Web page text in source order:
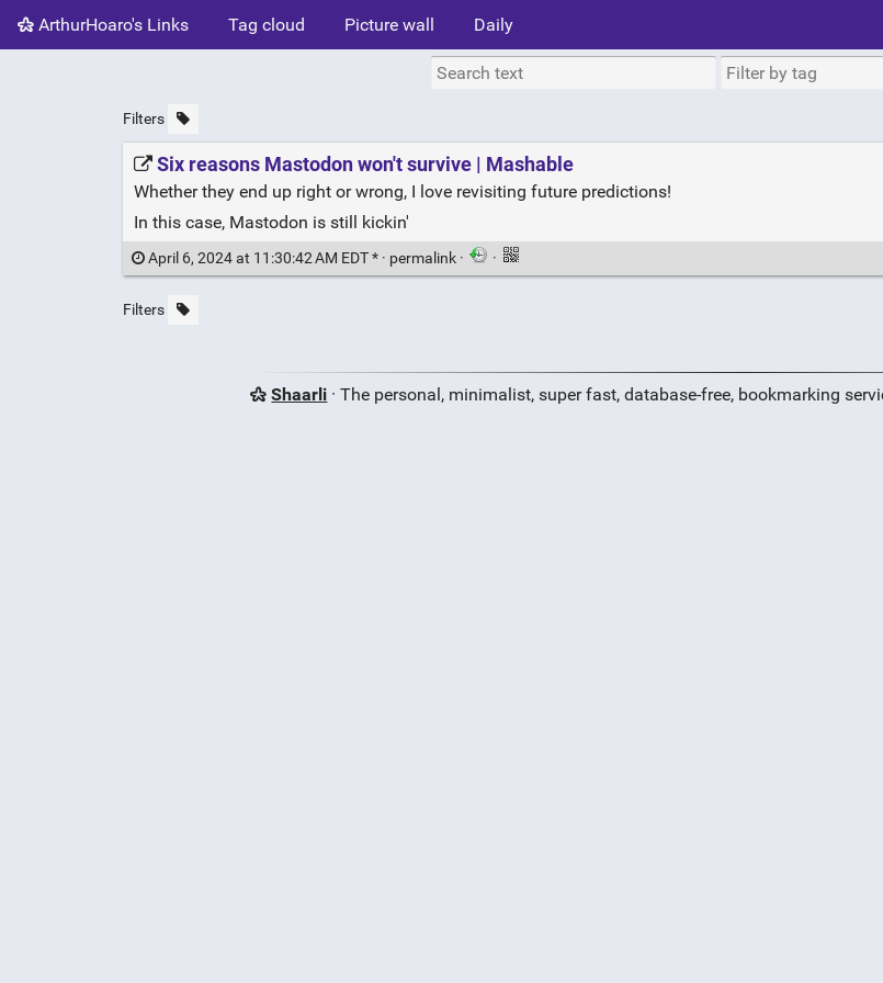
ArthurHoaro's Links Tag cloud Picture wall Daily
Filters
Six reasons Mastodon won't survive | Mashable
Whether they end up right or wrong, I love revisiting future predictions!
In this case, Mastodon is still kickin'
April 6, 2024 at 11:30:42 AM EDT * · permalink · ·
Filters
Shaarli · The personal, minimalist, super fast, database-free, bookmarking